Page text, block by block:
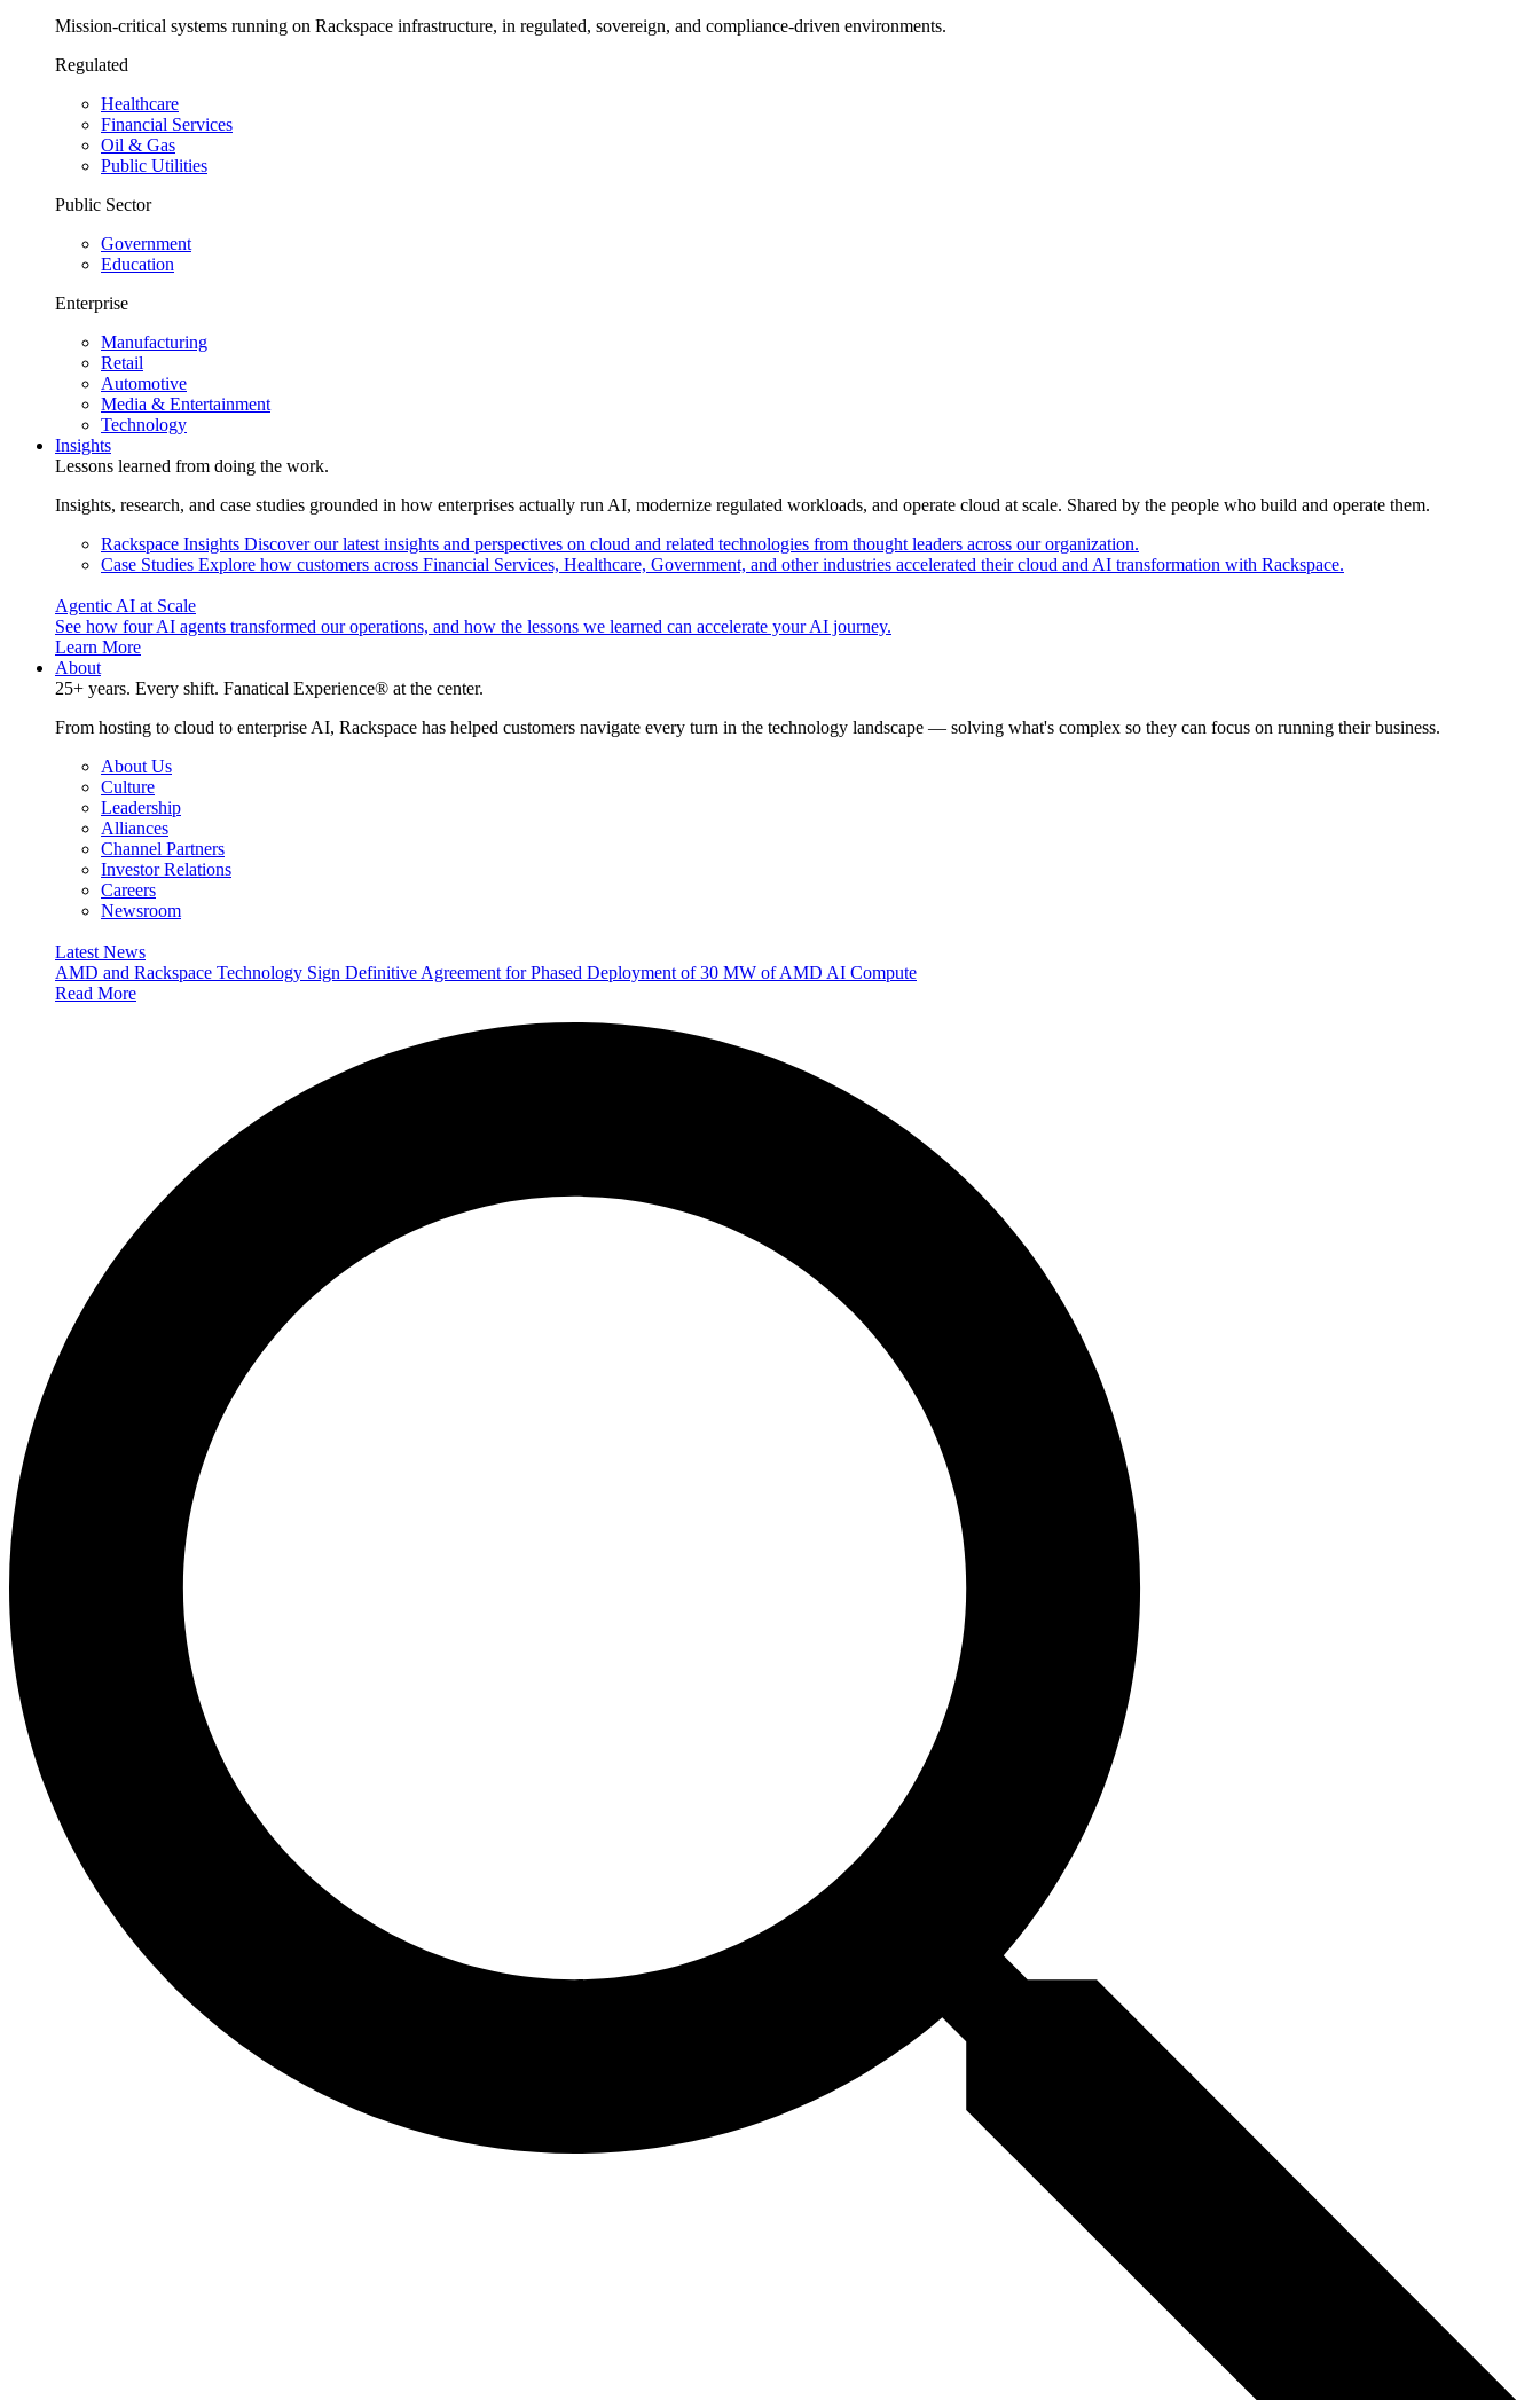
Mission-critical systems running on Rackspace infrastructure, in regulated, sovereign, and compliance-driven environments.
Regulated
Healthcare
Financial Services
Oil & Gas
Public Utilities
Public Sector
Government
Education
Enterprise
Manufacturing
Retail
Automotive
Media & Entertainment
Technology
Insights
Lessons learned from doing the work.
Insights, research, and case studies grounded in how enterprises actually run AI, modernize regulated workloads, and operate cloud at scale. Shared by the people who build and operate them.
Rackspace Insights Discover our latest insights and perspectives on cloud and related technologies from thought leaders across our organization.
Case Studies Explore how customers across Financial Services, Healthcare, Government, and other industries accelerated their cloud and AI transformation with Rackspace.
Agentic AI at Scale
See how four AI agents transformed our operations, and how the lessons we learned can accelerate your AI journey.
Learn More
About
25+ years. Every shift. Fanatical Experience® at the center.
From hosting to cloud to enterprise AI, Rackspace has helped customers navigate every turn in the technology landscape — solving what's complex so they can focus on running their business.
About Us
Culture
Leadership
Alliances
Channel Partners
Investor Relations
Careers
Newsroom
Latest News
AMD and Rackspace Technology Sign Definitive Agreement for Phased Deployment of 30 MW of AMD AI Compute
Read More